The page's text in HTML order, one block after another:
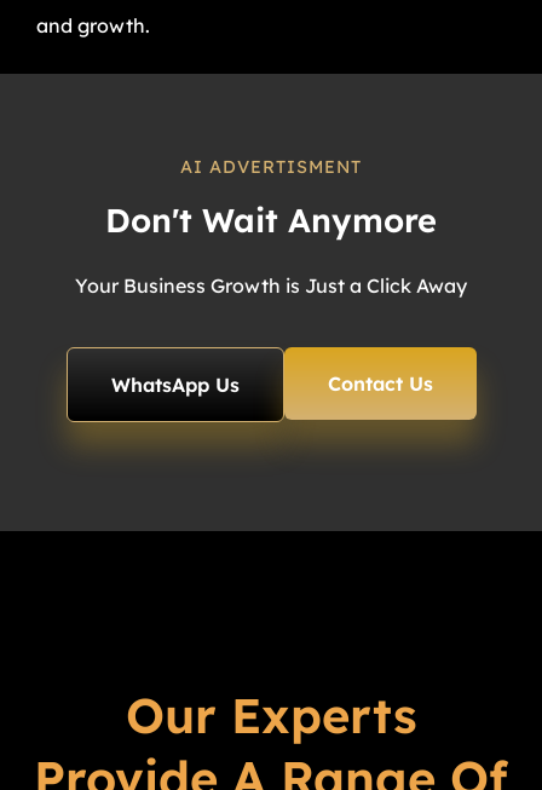
and growth.
AI ADVERTISMENT
Don't Wait Anymore
Your Business Growth is Just a Click Away
WhatsApp Us Contact Us
Our Experts
Provide A Range Of